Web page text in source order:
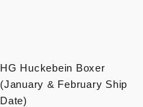
HG Huckebein Boxer
(January & February Ship
Date)